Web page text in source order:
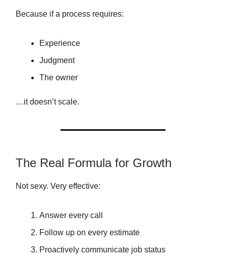
Because if a process requires:
Experience
Judgment
The owner
…it doesn’t scale.
The Real Formula for Growth
Not sexy. Very effective:
Answer every call
Follow up on every estimate
Proactively communicate job status